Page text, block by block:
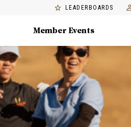
LEADERBOARDS
Member Events